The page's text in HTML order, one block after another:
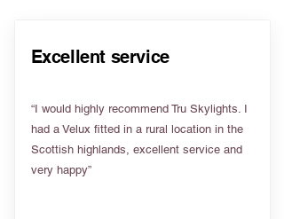
Excellent service
“I would highly recommend Tru Skylights. I
had a Velux fitted in a rural location in the
Scottish highlands, excellent service and
very happy”